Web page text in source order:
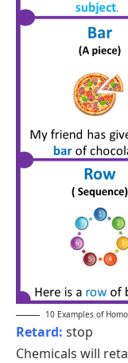
10 Examples of
Retard: stop
Chemicals will